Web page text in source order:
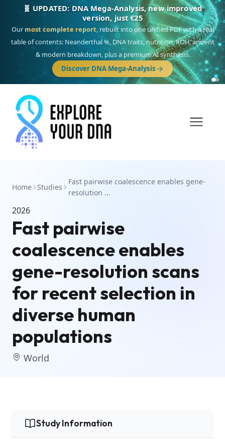
🧬 UPDATED: DNA Mega-Analysis, new improved
version, just €25
Our most complete report, rebuilt into one unified PDF with a real
table of contents: Neanderthal %, DNA traits, nutrition, ROH, ancient
& modern breakdown, plus a premium AI synthesis.
Discover DNA Mega-Analysis
Home Studies
Fast pairwise coalescence enables gene-
resolution ...
2026
Fast pairwise
coalescence enables
gene-resolution scans
for recent selection in
diverse human
populations
World
Study Information